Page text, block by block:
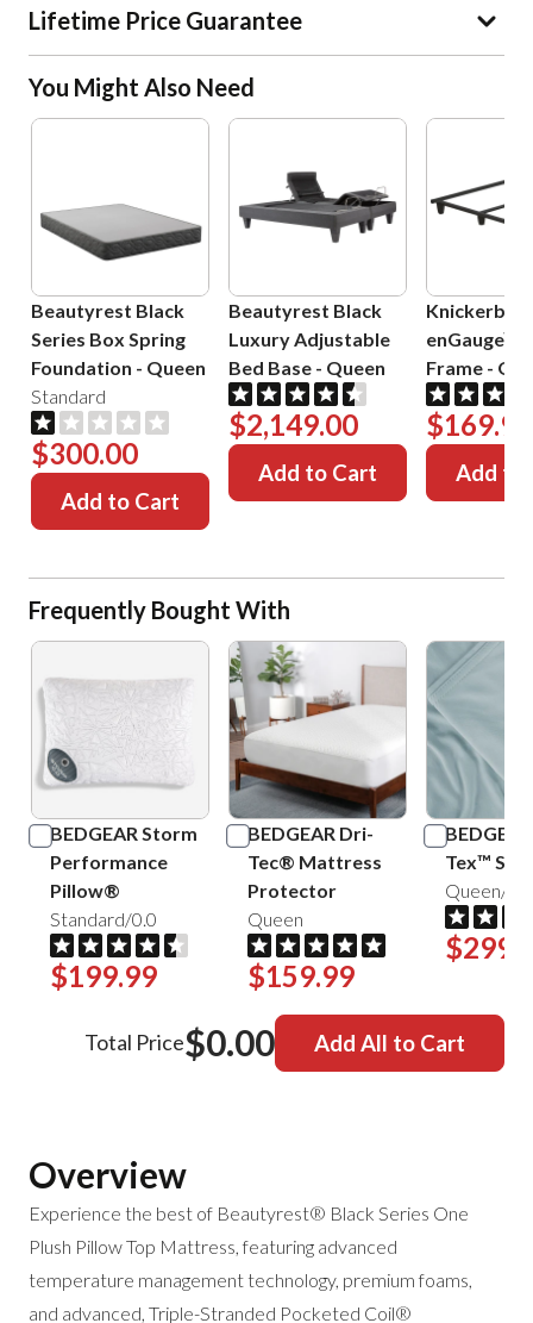
Lifetime Price Guarantee
You Might Also Need
Beautyrest Black
Series Box Spring
Foundation - Queen
Standard
$300.00
Add to Cart
Beautyrest Black
Luxury Adjustable
Bed Base - Queen
$2,149.00
Add to Cart
enGauge™
Frame -
$169.99
Add to
Frequently Bought With
BEDGEAR Storm
Performance
Pillow®
Standard/0.0
$199.99
BEDGEAR Dri-
Tec® Mattress
Protector
Queen
$159.99
Tex™
Queen/
Total Price$0.00 Add All to Cart
Overview
Experience the best of Beautyrest® Black Series One
Plush Pillow Top Mattress, featuring advanced
temperature management technology, premium foams,
and advanced, Triple-Stranded Pocketed Coil®